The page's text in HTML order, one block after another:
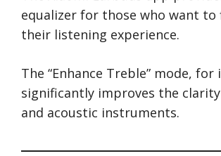
equalizer for those who want to
their listening experience.
The “Enhance Treble” mode, for
significantly improves the
and acoustic instruments.